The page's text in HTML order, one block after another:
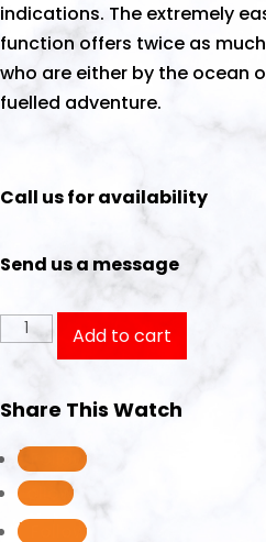
indications. The extremely
function offers twice as
who are either by the ocean
fuelled adventure.
Call us for availability
Send us a message
Mido
Ocean
GMT
M026.629.17.051.00/
quantity
Add to cart
Share This Watch
Follow
Follow
Follow